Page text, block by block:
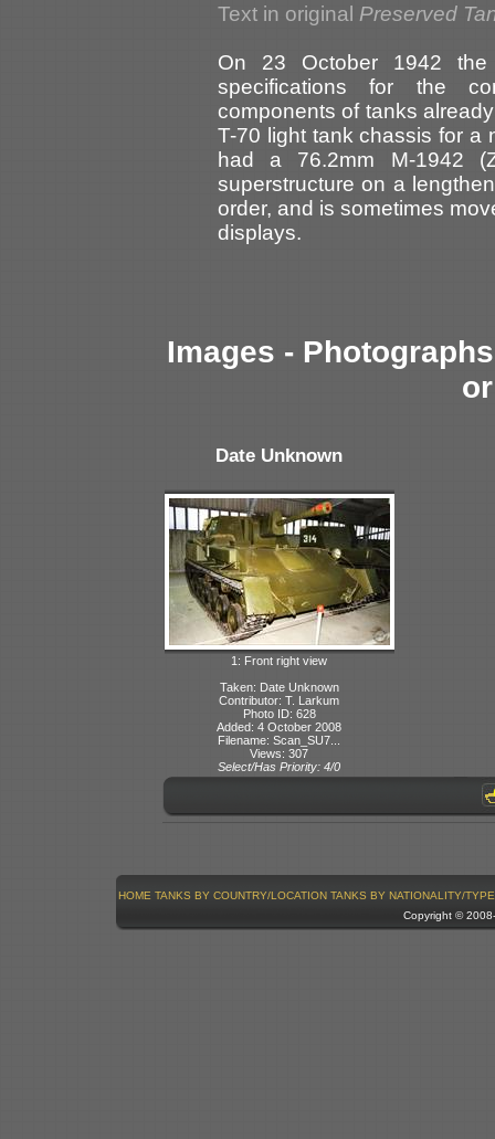
Text in original Preserved
On 23 October 1942 the
specifications for the
components of tanks
T-70 light tank chassis for a
had a 76.2mm M-1942
superstructure on a
order, and is sometimes
displays.
Images -
Date Unknown
1: Front right view
Taken: Date Unknown
Contributor: T. Larkum
Photo ID: 628
Added: 4 October 2008
Filename: Scan_SU7...
Views: 307
Select/Has Priority: 4/0
HOME TANKS BY COUNTRY/LOCATION TANKS BY NATIONALITY/TYPE
Copyright ©